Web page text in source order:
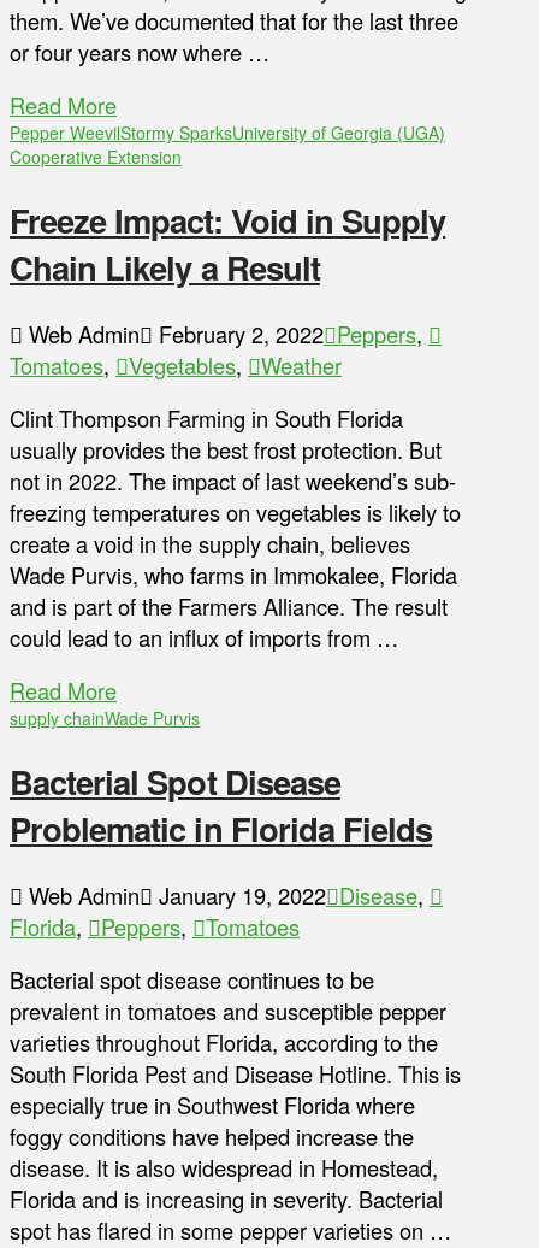
them. We’ve documented that for the last three
or four years now where …
Read More
Pepper WeevilStormy SparksUniversity of Georgia (UGA)
Cooperative Extension
Freeze Impact: Void in Supply
Chain Likely a Result
Web Admin February 2, 2022 Peppers,
Tomatoes, Vegetables,
Weather
Clint Thompson Farming in South Florida
usually provides the best frost protection. But
not in 2022. The impact of last weekend’s sub-
freezing temperatures on vegetables is likely to
create a void in the supply chain, believes
Wade Purvis, who farms in Immokalee, Florida
and is part of the Farmers Alliance. The result
could lead to an influx of imports from …
Read More
supply chainWade Purvis
Bacterial Spot Disease
Problematic in Florida Fields
Web Admin January 19, 2022 Disease,
Florida, Peppers,
Tomatoes
Bacterial spot disease continues to be
prevalent in tomatoes and susceptible pepper
varieties throughout Florida, according to the
South Florida Pest and Disease Hotline. This is
especially true in Southwest Florida where
foggy conditions have helped increase the
disease. It is also widespread in Homestead,
Florida and is increasing in severity. Bacterial
spot has flared in some pepper varieties on …